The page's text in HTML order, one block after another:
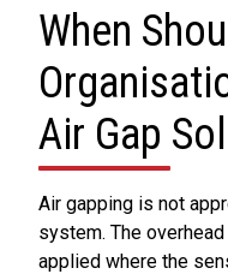
When
Air Gap
Air gapping is not
system. The
applied where the